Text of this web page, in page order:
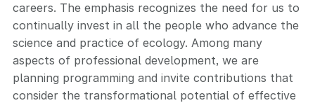
careers. The emphasis recognizes the need for us to
continually invest in all the people who advance the
science and practice of ecology. Among many
aspects of professional development, we are
planning programming and invite contributions that
consider the transformational potential of effective